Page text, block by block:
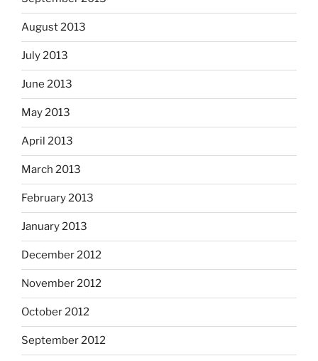
August 2013
July 2013
June 2013
May 2013
April 2013
March 2013
February 2013
January 2013
December 2012
November 2012
October 2012
September 2012